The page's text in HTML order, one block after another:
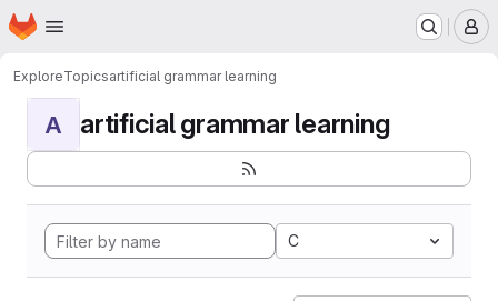
Skip to main content
Homepage
ExploreTopicsartificial grammar learning
A artificial grammar learning
C